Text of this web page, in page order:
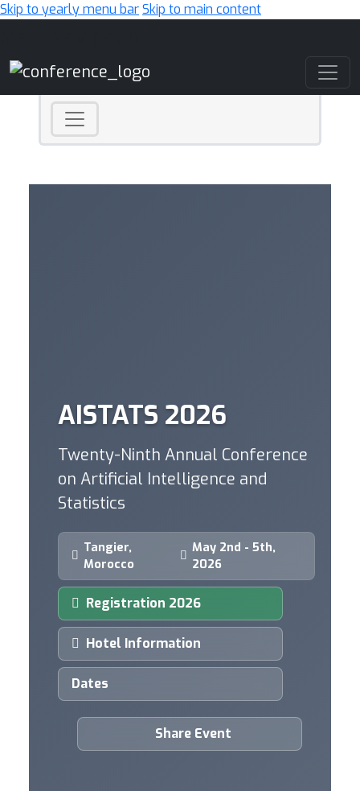
Skip to yearly menu barSkip to main content
AISTATS 2026
Twenty-Ninth Annual Conference
on Artificial Intelligence and
Statistics
Tangier,
Morocco
May 2nd - 5th,
2026
Registration 2026
Hotel Information
Dates
Share Event